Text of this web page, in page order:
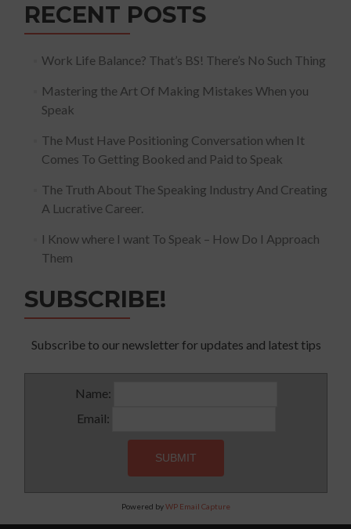
RECENT POSTS
Work Life Balance? That’s BS! There’s No Such Thing
Mastering the Art Of Making Mistakes When you
Speak
The Must Have Positioning Conversation when It
Comes To Getting Booked and Paid to Speak
The Truth About The Speaking Industry And Creating
A Lucrative Career.
I Know where I want To Speak – How Do I Approach
Them
SUBSCRIBE!
Subscribe to our newsletter for updates and latest tips
Name:
Email:
Powered byWP Email Capture